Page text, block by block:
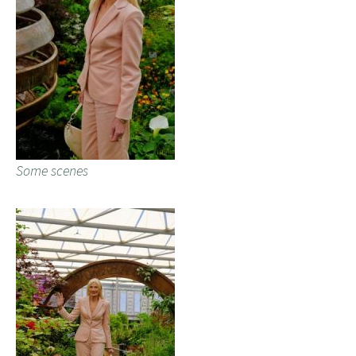
Some scenes